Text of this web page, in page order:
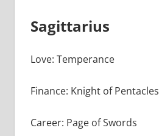
Sagittarius
Love: Temperance
Finance: Knight of Pentacles
Career: Page of Swords